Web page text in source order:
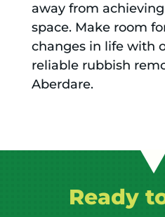
away from
space. Make room
changes in life with
reliable rubbish
Aberdare.
Ready